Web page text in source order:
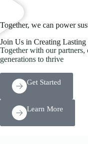
Together, we can power
Join Us in Creating Lasting
Together with our partners,
generations to thrive
Get Started
Learn More